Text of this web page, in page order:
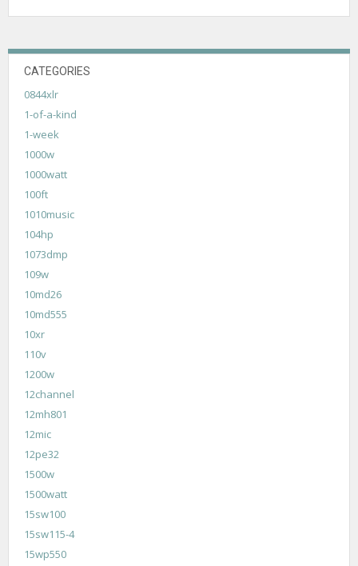
CATEGORIES
0844xlr
1-of-a-kind
1-week
1000w
1000watt
100ft
1010music
104hp
1073dmp
109w
10md26
10md555
10xr
110v
1200w
12channel
12mh801
12mic
12pe32
1500w
1500watt
15sw100
15sw115-4
15wp550